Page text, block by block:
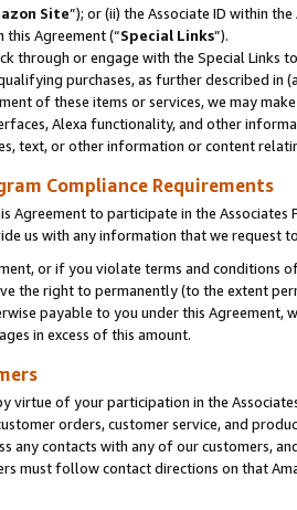
Site”); or (ii) the Associate ID within
Agreement (“Special Links”).
through or engage with the Special Links
purchases, as further described in
of these items or services, we may
Alexa functionality, and other
text, or other information or content
Compliance Requirements
Agreement to participate in the Associates
us with any information that we request
or if you violate terms and conditions
the right to permanently (to the extent
payable to you under this
in excess of this amount.
virtue of your participation in the
orders, customer service, and
any contacts with any of our customers,
must follow contact directions on that